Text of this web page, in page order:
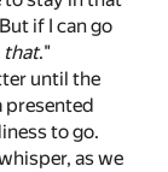
if I can go
that."
until the
presented
to go.
as we